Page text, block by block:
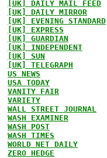
[UK] DAILY MAIL FEED
[UK] DAILY MIRROR
[UK] EVENING STANDARD
[UK] EXPRESS
[UK] GUARDIAN
[UK] INDEPENDENT
[UK] SUN
[UK] TELEGRAPH
US NEWS
USA TODAY
VANITY FAIR
VARIETY
WALL STREET JOURNAL
WASH EXAMINER
WASH POST
WASH TIMES
WORLD NET DAILY
ZERO HEDGE